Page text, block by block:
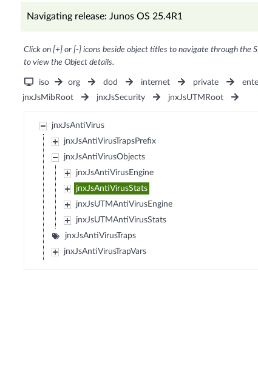
Navigating release: Junos OS 25.4R1
Click on [+] or [-] icons beside object titles to navigate through the
to view the Object details.
iso org dod internet private
jnxJsMibRoot
jnxJsSecurity jnxJsUTMRoot
jnxJsAntiVirus
jnxJsAntiVirusTrapsPrefix
jnxJsAntiVirusObjects
jnxJsAntiVirusEngine
jnxJsAntiVirusStats
jnxJsUTMAntiVirusEngine
jnxJsUTMAntiVirusStats
jnxJsAntiVirusTraps
jnxJsAntiVirusTrapVars